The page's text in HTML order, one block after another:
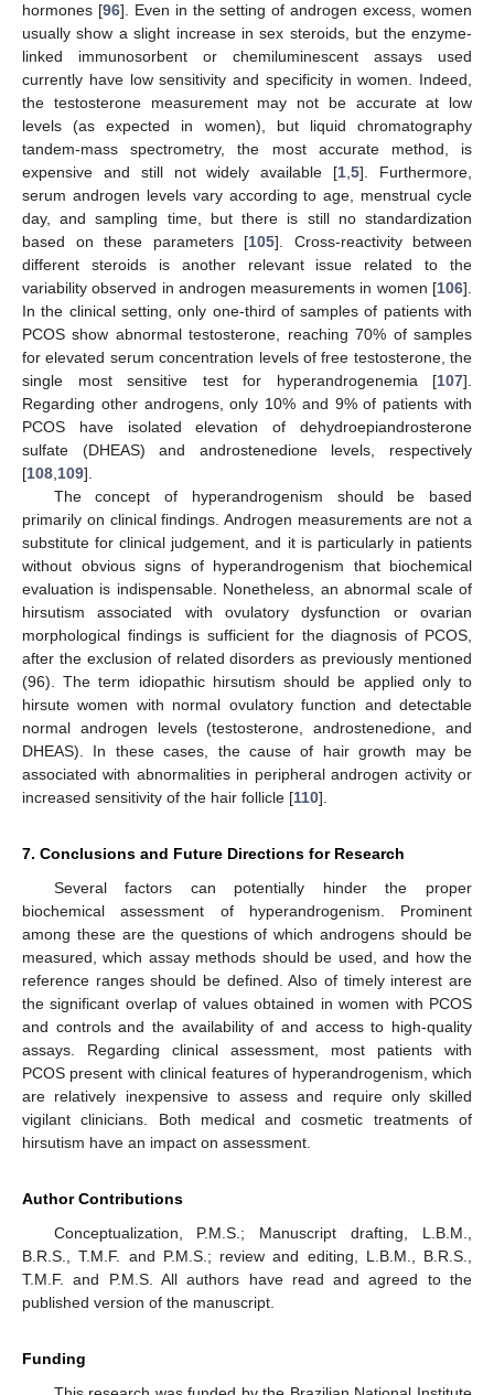
hormones [96]. Even in the setting of androgen excess, women
usually show a slight increase in sex steroids, but the enzyme-
linked immunosorbent or chemiluminescent assays used
currently have low sensitivity and specificity in women. Indeed,
the testosterone measurement may not be accurate at low
levels (as expected in women), but liquid chromatography
tandem-mass spectrometry, the most accurate method, is
expensive and still not widely available [1 ,5]. Furthermore,
serum androgen levels vary according to age, menstrual cycle
day, and sampling time, but there is still no standardization
based on these parameters [105]. Cross-reactivity between
different steroids is another relevant issue related to the
variability observed in androgen measurements in women [106].
In the clinical setting, only one-third of samples of patients with
PCOS show abnormal testosterone, reaching 70% of samples
for elevated serum concentration levels of free testosterone, the
single most sensitive test for hyperandrogenemia [107].
Regarding other androgens, only 10% and 9% of patients with
PCOS have isolated elevation of dehydroepiandrosterone
sulfate (DHEAS) and androstenedione levels, respectively
[108 109].
The concept of hyperandrogenism should be based
primarily on clinical findings. Androgen measurements are not a
substitute for clinical judgement, and it is particularly in patients
without obvious signs of hyperandrogenism that biochemical
evaluation is indispensable. Nonetheless, an abnormal scale of
hirsutism associated with ovulatory dysfunction or ovarian
morphological findings is sufficient for the diagnosis of PCOS,
after the exclusion of related disorders as previously mentioned
(96). The term idiopathic hirsutism should be applied only to
hirsute women with normal ovulatory function and detectable
normal androgen levels (testosterone, androstenedione, and
DHEAS). In these cases, the cause of hair growth may be
associated with abnormalities in peripheral androgen activity or
increased sensitivity of the hair follicle [110].
7. Conclusions and Future Directions for Research
Several factors can potentially hinder the proper
biochemical assessment of hyperandrogenism. Prominent
among these are the questions of which androgens should be
measured, which assay methods should be used, and how the
reference ranges should be defined. Also of timely interest are
the significant overlap of values obtained in women with PCOS
and controls and the availability of and access to high-quality
assays. Regarding clinical assessment, most patients with
PCOS present with clinical features of hyperandrogenism, which
are relatively inexpensive to assess and require only skilled
vigilant clinicians. Both medical and cosmetic treatments of
hirsutism have an impact on assessment.
Author Contributions
Conceptualization, P.M.S.; Manuscript drafting, L.B.M.,
B.R.S., T.M.F. and P.M.S.; review and editing, L.B.M., B.R.S.,
T.M.F. and P.M.S. All authors have read and agreed to the
published version of the manuscript.
Funding